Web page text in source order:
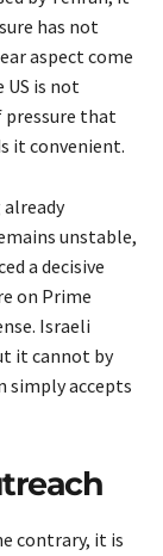
has not
aspect come
is not
pressure that
it convenient.
unstable,
a decisive
on Prime
Israeli
it cannot by
simply accepts
contrary, it is